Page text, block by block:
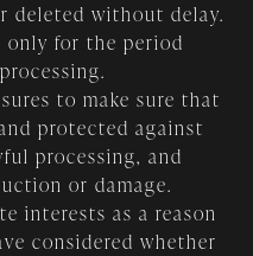
deleted without delay.
only for the period
to make sure that
protected against
processing, and
or damage.
interests as a reason
considered whether